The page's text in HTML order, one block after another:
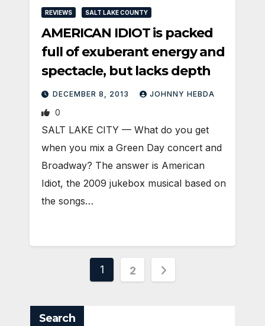
REVIEWS SALT LAKE COUNTY
AMERICAN IDIOT is packed
full of exuberant energy and
spectacle, but lacks depth
DECEMBER 8, 2013 JOHNNY HEBDA
0
SALT LAKE CITY — What do you get
when you mix a Green Day concert and
Broadway? The answer is American
Idiot, the 2009 jukebox musical based on
the songs…
Posts
1 2
Search